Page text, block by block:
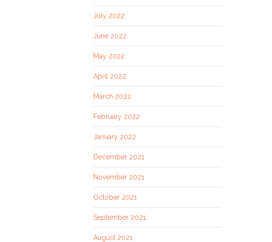
July 2022
June 2022
May 2022
April 2022
March 2022
February 2022
January 2022
December 2021
November 2021
October 2021
September 2021
August 2021